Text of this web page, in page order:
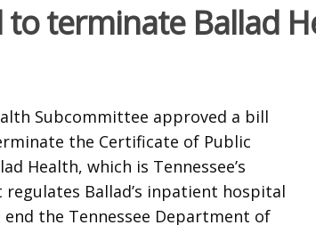
terminate Ballad
Subcommittee approved a bill
the Certificate of Public
Health, which is Tennessee’s
Ballad’s inpatient hospital
the Tennessee Department of